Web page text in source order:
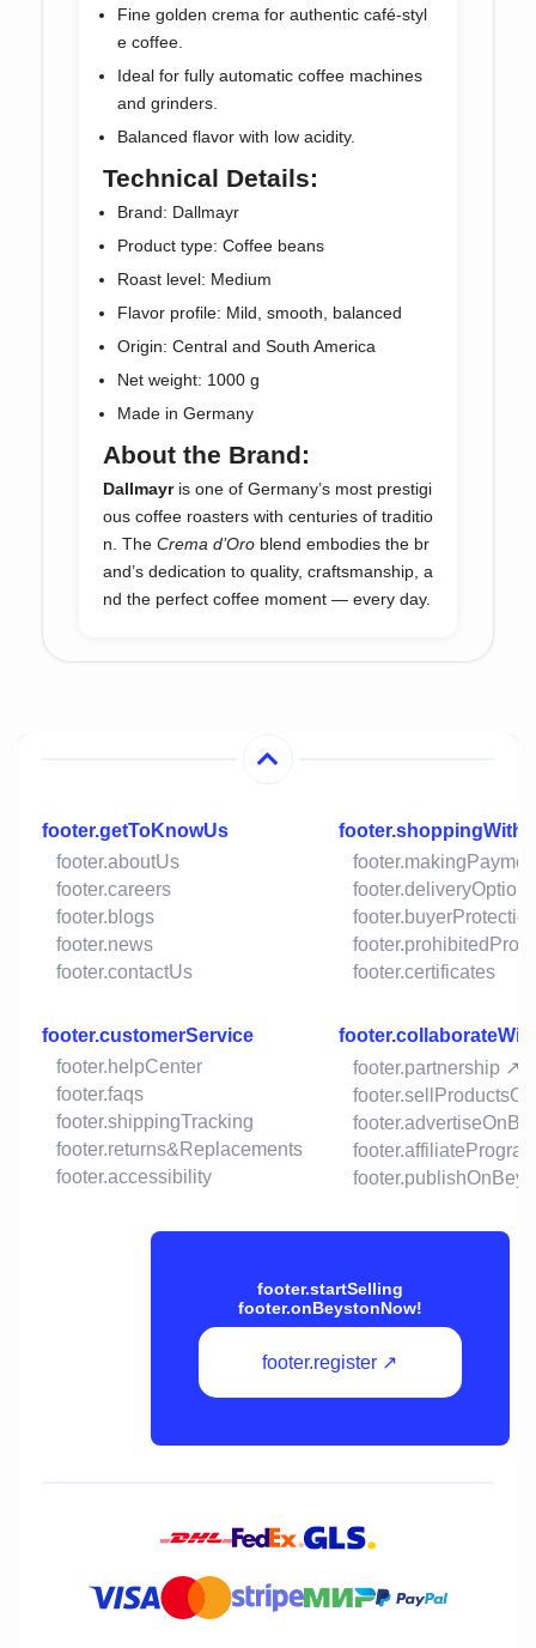
Fine golden crema for authentic café-styl
e coffee.
Ideal for fully automatic coffee machines
and grinders.
Balanced flavor with low acidity.
Technical Details:
Brand: Dallmayr
Product type: Coffee beans
Roast level: Medium
Flavor profile: Mild, smooth, balanced
Origin: Central and South America
Net weight: 1000 g
Made in Germany
About the Brand:
Dallmayris one of Germany’s most prestigi
ous coffee roasters with centuries of traditio
n. The Crema d’Oro blend embodies the br
and’s dedication to quality, craftsmanship, a
nd the perfect coffee moment — every day.
footer.getToKnowUs
footer.aboutUs
footer.careers
footer.blogs
footer.news
footer.contactUs
footer.deliveryOptions
footer.certificates
footer.customerService
footer.helpCenter
footer.faqs
footer.shippingTracking
footer.returns&Replacements
footer.accessibility
footer.partnership ↗
footer.startSelling
footer.onBeystonNow!
footer.register ↗